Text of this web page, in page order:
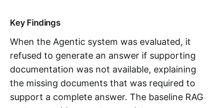
Key Findings
When the Agentic system was evaluated, it
refused to generate an answer if supporting
documentation was not available, explaining
the missing documents that was required to
support a complete answer. The baseline RAG